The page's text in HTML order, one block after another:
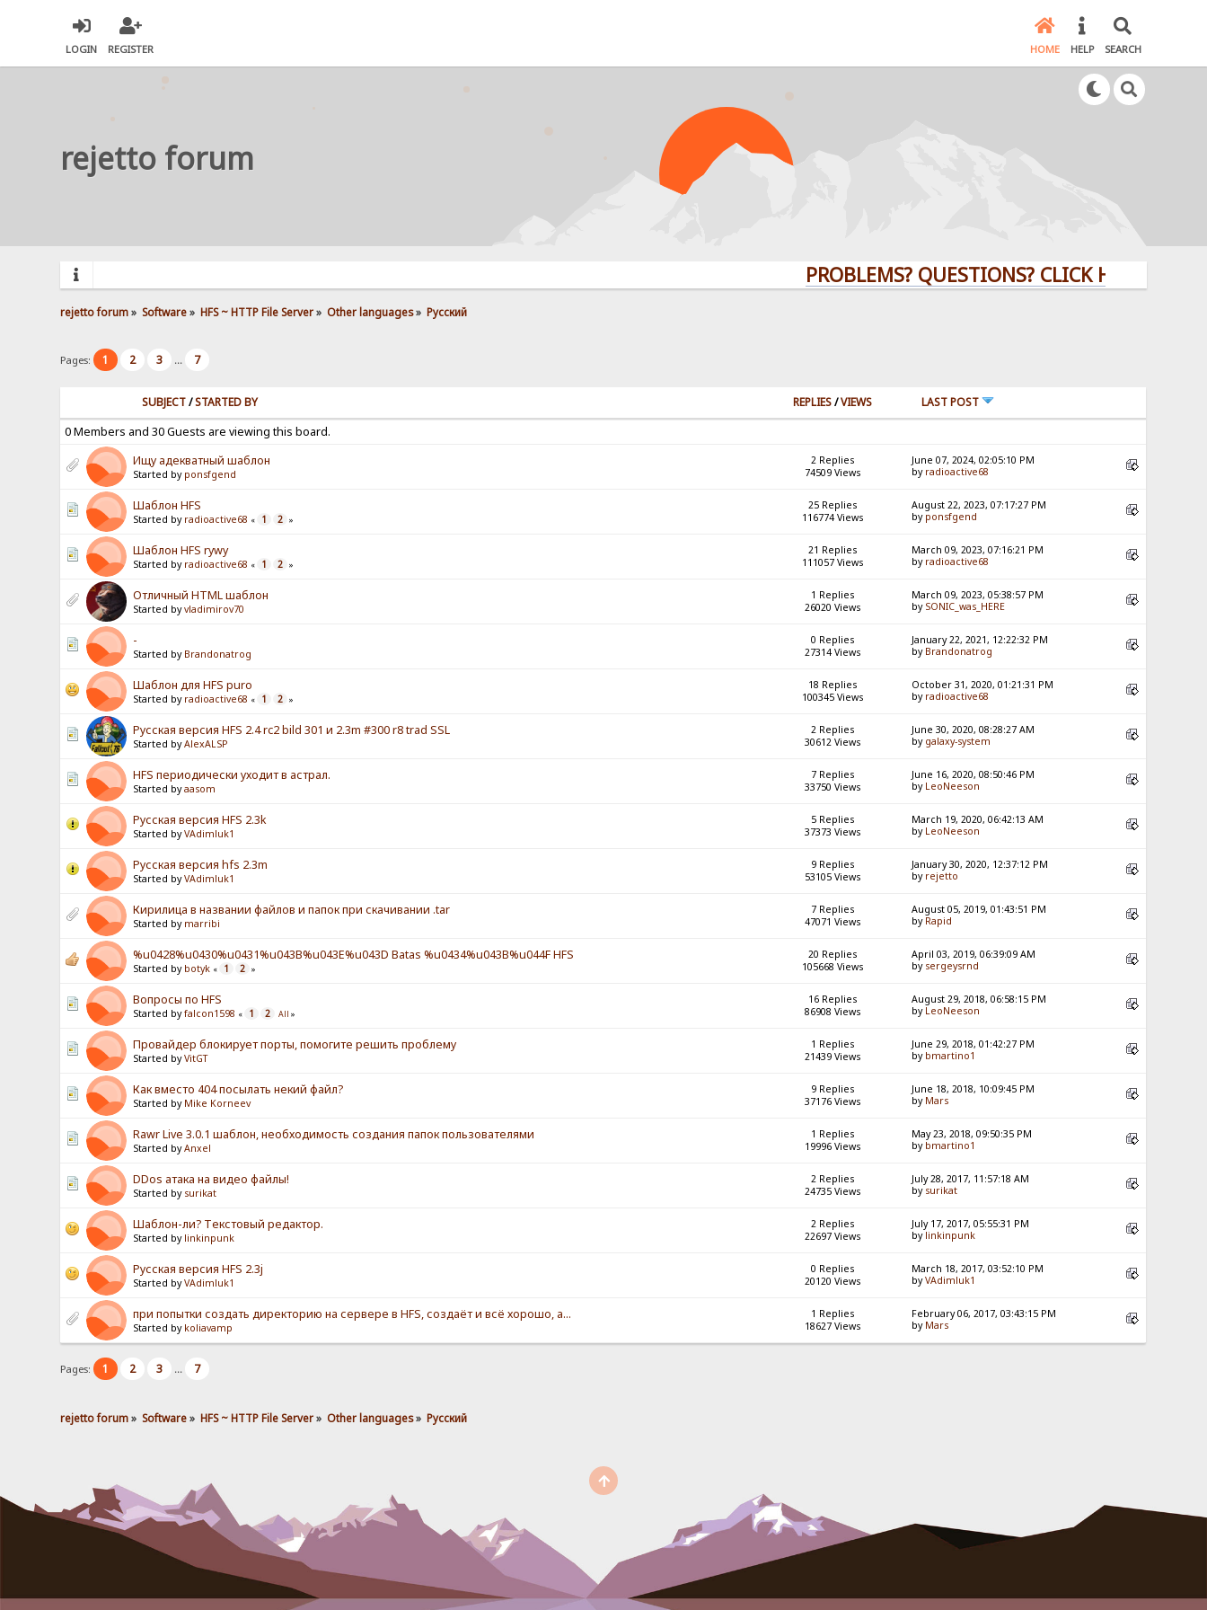
LOGIN REGISTER HOME HELP SEARCH
rejetto forum
PROBLEMS? QUESTIONS? CLICK HERE!
rejetto forum» Software» HFS ~ HTTP File Server» Other languages» Pусский
Pages: 1 2 3 ... 7
SUBJECT/STARTED BY REPLIES/VIEWS
LAST POST
0 Members and 30 Guests are viewing this board.
Ищу адекватный шаблон
Started by ponsfgend
2 Replies
74509 Views
June 07, 2024, 02:05:10 PM
by radioactive68
Шаблон HFS
Started by radioactive68 « 1 2 »
25 Replies
116774 Views
August 22, 2023, 07:17:27 PM
by ponsfgend
Шаблон HFS rywy
Started by radioactive68 « 1 2 »
21 Replies
111057 Views
March 09, 2023, 07:16:21 PM
by radioactive68
Отличный HTML шаблон
Started byvladimirov70
1 Replies
26020 Views
March 09, 2023, 05:38:57 PM
by SONIC_was_HERE
-
Started by Brandonatrog
0 Replies
27314 Views
January 22, 2021, 12:22:32 PM
by Brandonatrog
Шаблон для HFS puro
Started by radioactive68 « 1 2 »
18 Replies
100345 Views
October 31, 2020, 01:21:31 PM
by radioactive68
Русская версия HFS 2.4 rc2 bild 301 и 2.3m #300 r8 trad SSL
Started byAlexALSP
2 Replies
30612 Views
June 30, 2020, 08:28:27 AM
by galaxy-system
HFS периодически уходит в астрал.
Started byaasom
7 Replies
33750 Views
June 16, 2020, 08:50:46 PM
by LeoNeeson
Русская версия HFS 2.3k
Started byVAdimluk1
5 Replies
37373 Views
March 19, 2020, 06:42:13 AM
by LeoNeeson
Русская версия hfs 2.3m
Started byVAdimluk1
9 Replies
53105 Views
January 30, 2020, 12:37:12 PM
by rejetto
Кирилица в названии файлов и папок при скачивании .tar
Started by marribi
7 Replies
47071 Views
August 05, 2019, 01:43:51 PM
by Rapid
%u0428%u0430%u0431%u043B%u043E%u043D Batas %u0434%u043B%u044F HFS
Started by botyk « 1 2 »
20 Replies
105668 Views
April 03, 2019, 06:39:09 AM
by sergeysrnd
Вопросы по HFS
Started byfalcon1598 « 1 2 All »
16 Replies
86908 Views
August 29, 2018, 06:58:15 PM
by LeoNeeson
Провайдер блокирует порты, помогите решить проблему
Started byVitGT
1 Replies
21439 Views
June 29, 2018, 01:42:27 PM
by bmartino1
Как вместо 404 посылать некий файл?
Started by Mike Korneev
9 Replies
37176 Views
June 18, 2018, 10:09:45 PM
by Mars
Rawr Live 3.0.1 шаблон, необходимость создания папок пользователями
Started byAnxel
1 Replies
19996 Views
May 23, 2018, 09:50:35 PM
by bmartino1
DDos атака на видео файлы!
Started by surikat
2 Replies
24735 Views
July 28, 2017, 11:57:18 AM
by surikat
Шаблон-ли? Текстовый редактор.
Started by linkinpunk
2 Replies
22697 Views
July 17, 2017, 05:55:31 PM
by linkinpunk
Русская версия HFS 2.3j
Started byVAdimluk1
0 Replies
20120 Views
March 18, 2017, 03:52:10 PM
byVAdimluk1
при попытки создать директорию на сервере в HFS, создаёт и всё хорошо, а...
Started by koliavamp
1 Replies
18627 Views
February 06, 2017, 03:43:15 PM
by Mars
Pages: 1 2 3 ... 7
rejetto forum» Software» HFS ~ HTTP File Server» Other languages» Pусский